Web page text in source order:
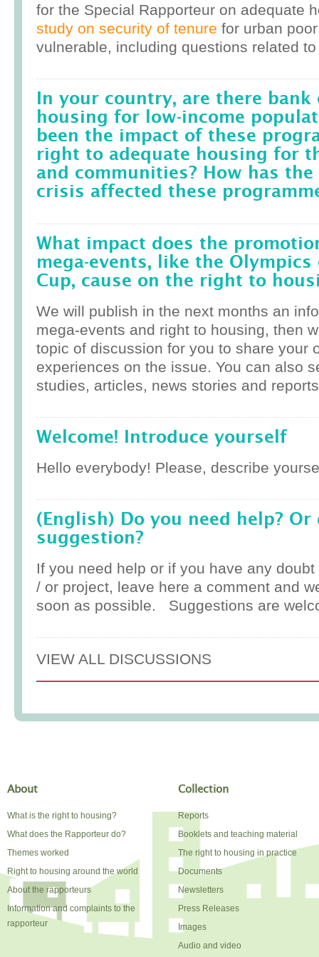
for the Special Rapporteur on adequate
study on security of tenure for urban
vulnerable, including questions related
In your country, are there
housing for low-income
been the impact of these
right to adequate housing for
and communities? How has
crisis affected these
What impact does the
mega-events, like the
Cup, cause on the right to
We will publish in the next months an
mega-events and right to housing, then
topic of discussion for you to share your
experiences on the issue. You can also
studies, articles, news stories and
Welcome! Introduce yourself
Hello everybody! Please, describe
(English) Do you need help? Or
suggestion?
If you need help or if you have any
/ or project, leave here a comment and
soon as possible. Suggestions are
VIEW ALL DISCUSSIONS
About
What is the right to housing?
What does the Rapporteur do?
Themes worked
Right to housing around the world
About the rapporteurs
Information and complaints to the
rapporteur
Collection
Reports
Booklets and teaching material
The right to housing in practice
Documents
Newsletters
Press Releases
Images
Audio and video